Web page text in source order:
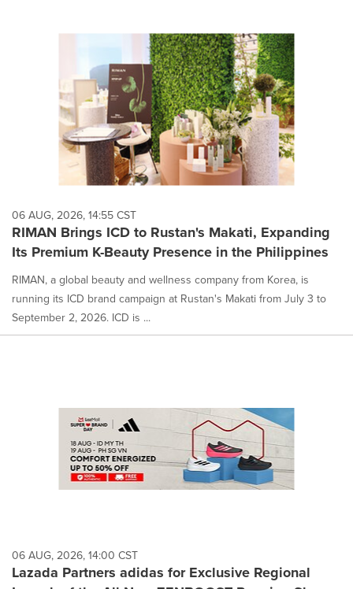
06 AUG, 2026, 14:55 CST
RIMAN Brings ICD to Rustan's Makati, Expanding
Its Premium K-Beauty Presence in the Philippines
RIMAN, a global beauty and wellness company from Korea, is
running its ICD brand campaign at Rustan's Makati from July 3 to
September 2, 2026. ICD is ...
06 AUG, 2026, 14:00 CST
Lazada Partners adidas for Exclusive Regional